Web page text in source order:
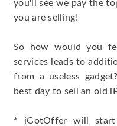
you'll see we pay the
you are selling!
So how would you
services leads to
from a useless
best day to sell an old
* iGotOffer will start